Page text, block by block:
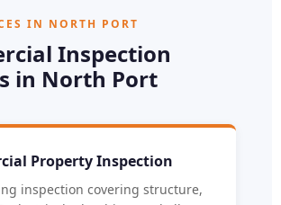
IN NORTH PORT
Inspection
in North Port
Property Inspection
inspection covering structure,